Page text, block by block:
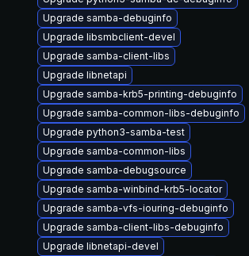
Upgrade samba-debuginfo
Upgrade libsmbclient-devel
Upgrade samba-client-libs
Upgrade libnetapi
Upgrade samba-krb5-printing-debuginfo
Upgrade samba-common-libs-debuginfo
Upgrade python3-samba-test
Upgrade samba-common-libs
Upgrade samba-debugsource
Upgrade samba-winbind-krb5-locator
Upgrade samba-vfs-iouring-debuginfo
Upgrade samba-client-libs-debuginfo
Upgrade libnetapi-devel